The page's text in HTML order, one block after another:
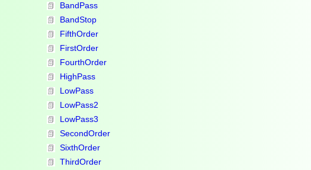
BandPass
BandStop
FifthOrder
FirstOrder
FourthOrder
HighPass
LowPass
LowPass2
LowPass3
SecondOrder
SixthOrder
ThirdOrder